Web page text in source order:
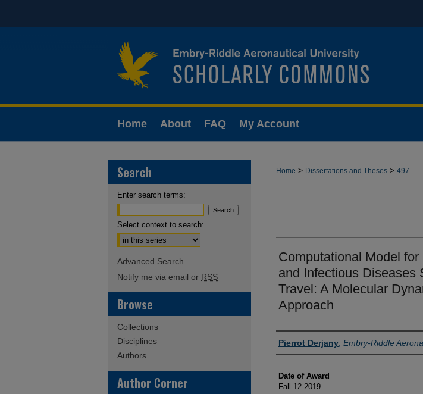
Home About FAQ My Account
Home > Dissertations and Theses > 497
Computational Model
and Infectious Diseases
Travel: A Molecular
Approach
Author
Pierrot Derjany Embry-Riddle
Date of Award
Fall 12-2019
Search
Enter search terms:
Select context to search:
Advanced Search
Notify me via email or RSS
Browse
Collections
Disciplines
Authors
Author Corner